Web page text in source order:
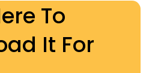
To
It For